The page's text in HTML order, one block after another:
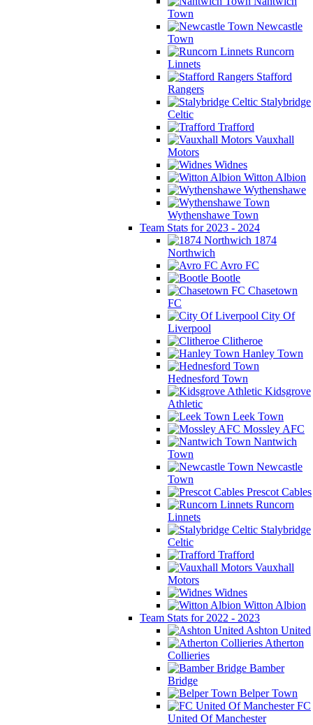
Town
Newcastle
Town
Runcorn
Linnets
Stafford
Rangers
Stalybridge
Celtic
Trafford
Vauxhall
Motors
Widnes
Witton Albion
Wythenshawe
Wythenshawe Town
Team Stats for 2023 - 2024
1874
Northwich
Avro FC
Bootle
Chasetown
FC
City Of
Liverpool
Clitheroe
Hanley Town
Hednesford Town
Kidsgrove
Athletic
Leek Town
Mossley AFC
Nantwich
Town
Newcastle
Town
Prescot Cables
Runcorn
Linnets
Stalybridge
Celtic
Trafford
Vauxhall
Motors
Widnes
Witton Albion
Team Stats for 2022 - 2023
Ashton United
Atherton
Collieries
Bamber
Bridge
Belper Town
FC
United Of Manchester